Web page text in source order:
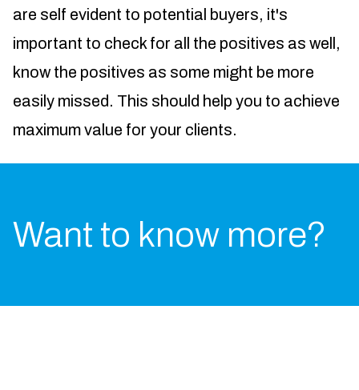
are self evident to potential buyers, it's
important to check for all the positives as well,
know the positives as some might be more
easily missed. This should help you to achieve
maximum value for your clients.
Want to know more?